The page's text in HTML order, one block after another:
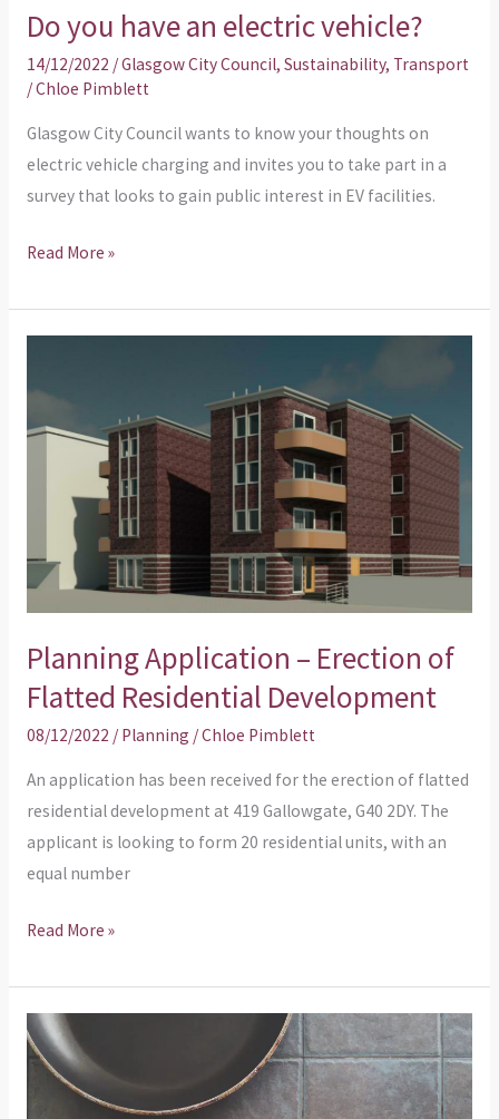
Do you have an electric vehicle?
14/12/2022 /Glasgow City Council, Sustainability, Transport
/Chloe Pimblett
Glasgow City Council wants to know your thoughts on
electric vehicle charging and invites you to take part in a
survey that looks to gain public interest in EV facilities.
Read More »
Planning Application – Erection of
Flatted Residential Development
08/12/2022 / Planning /Chloe Pimblett
An application has been received for the erection of flatted
residential development at 419 Gallowgate, G40 2DY. The
applicant is looking to form 20 residential units, with an
equal number
Erection
Flatted
Residential
Development
Read More »
Glasgow
Food